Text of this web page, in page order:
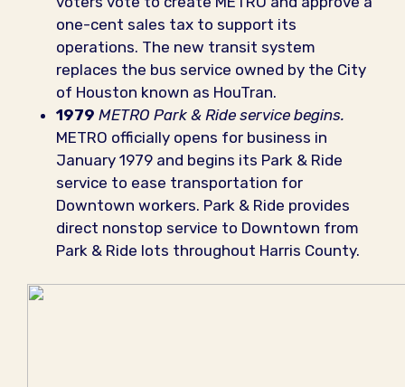
one-cent sales tax to support its
operations. The new transit system
replaces the bus service owned by the City
of Houston known as HouTran.
1979 METRO Park & Ride service begins.
METRO officially opens for business in
January 1979 and begins its Park & Ride
service to ease transportation for
Downtown workers. Park & Ride provides
direct nonstop service to Downtown from
Park & Ride lots throughout Harris County.